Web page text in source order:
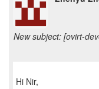
New subject: [ovirt-
Hi Nir,